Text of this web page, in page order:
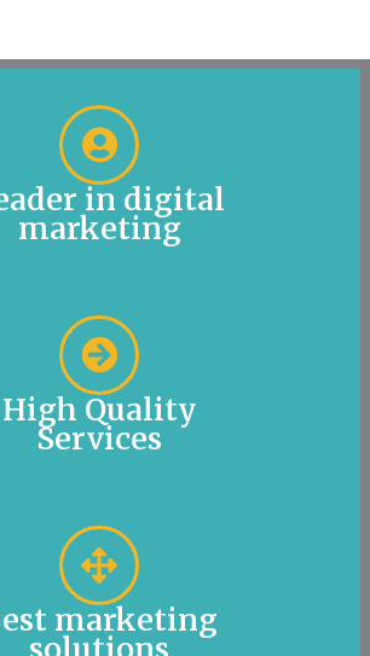
in digital
marketing
High Quality
Services
marketing